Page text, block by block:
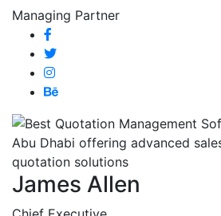
Managing Partner
James Allen